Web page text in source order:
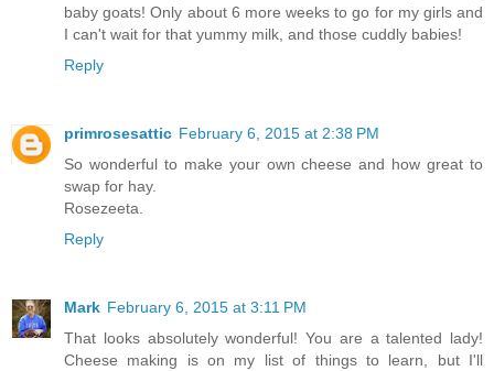
baby goats! Only about 6 more weeks to go for my girls and
I can't wait for that yummy milk, and those cuddly babies!
Reply
primrosesattic February 6, 2015 at 2:38 PM
So wonderful to make your own cheese and how great to
swap for hay.
Rosezeeta.
Reply
Mark February 6, 2015 at 3:11 PM
That looks absolutely wonderful! You are a talented lady!
Cheese making is on my list of things to learn, but I'll